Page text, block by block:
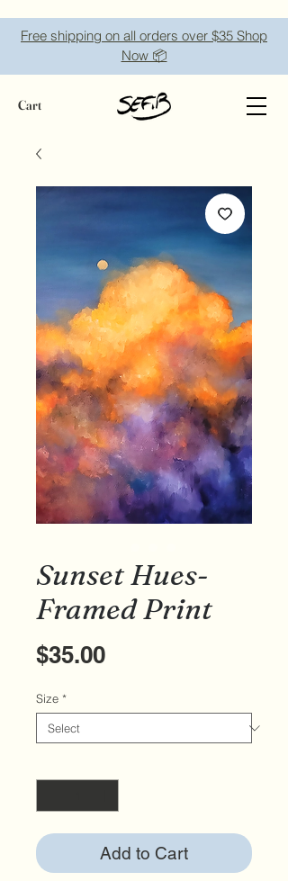
Cart
Free shipping on all orders over $35 Shop
Now 📦
Sunset Hues-
Framed Print
$35.00Price
Size *
Add to Cart